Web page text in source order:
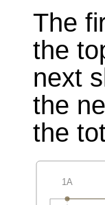
The
the
next
the
the